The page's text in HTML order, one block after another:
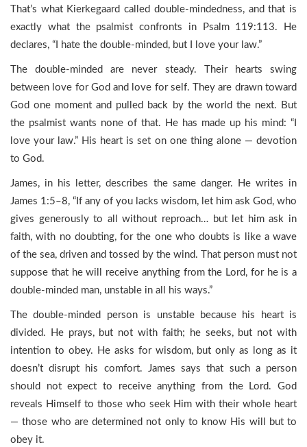
That’s what Kierkegaard called double-mindedness, and that is
exactly what the psalmist confronts in Psalm 119:113. He
declares, “I hate the double-minded, but I love your law.”
The double-minded are never steady. Their hearts swing
between love for God and love for self. They are drawn toward
God one moment and pulled back by the world the next. But
the psalmist wants none of that. He has made up his mind: “I
love your law.” His heart is set on one thing alone — devotion
to God.
James, in his letter, describes the same danger. He writes in
James 1:5–8, “If any of you lacks wisdom, let him ask God, who
gives generously to all without reproach… but let him ask in
faith, with no doubting, for the one who doubts is like a wave
of the sea, driven and tossed by the wind. That person must not
suppose that he will receive anything from the Lord, for he is a
double-minded man, unstable in all his ways.”
The double-minded person is unstable because his heart is
divided. He prays, but not with faith; he seeks, but not with
intention to obey. He asks for wisdom, but only as long as it
doesn’t disrupt his comfort. James says that such a person
should not expect to receive anything from the Lord. God
reveals Himself to those who seek Him with their whole heart
— those who are determined not only to know His will but to
obey it.